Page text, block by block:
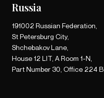
Russia
191002 Russian Federation,
St Petersburg City,
Shchebakov Lane,
House 12 LIT, A Room 1-N,
Part Number 30, Office 224 B